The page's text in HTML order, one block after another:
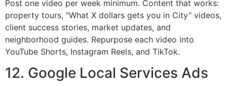
Post one video per week minimum. Content that works:
property tours, “What X dollars gets you in City” videos,
client success stories, market updates, and
neighborhood guides. Repurpose each video into
YouTube Shorts, Instagram Reels, and TikTok.
12. Google Local Services Ads